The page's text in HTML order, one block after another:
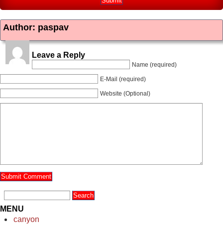
Author: paspav
Leave a Reply
Name (required)
E-Mail (required)
Website (Optional)
MENU
canyon